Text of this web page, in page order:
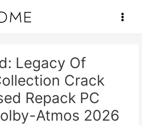
Main
Legacy Of
Crack
Repack PC
Atmos 2026